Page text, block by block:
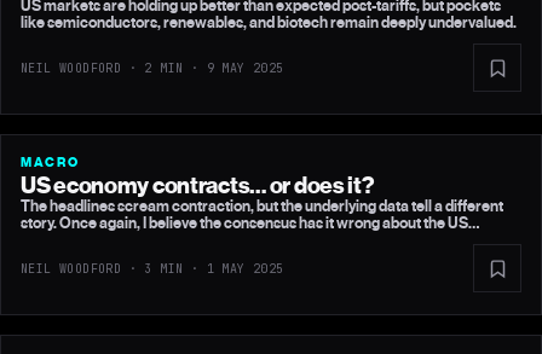
US markets are holding up better than expected post-tariffs, but pockets
like semiconductors, renewables, and biotech remain deeply undervalued.
NEIL WOODFORD · 2 MIN · 9 MAY 2025
MACRO
US economy contracts… or does it?
The headlines scream contraction, but the underlying data tell a different
story. Once again, I believe the consensus has it wrong about the US
NEIL WOODFORD · 3 MIN · 1 MAY 2025